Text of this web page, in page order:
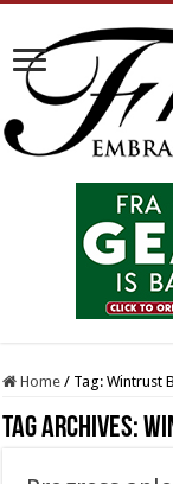
Home / Tag:Wintrust
Tag Archives: